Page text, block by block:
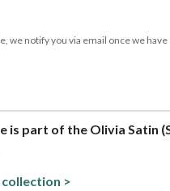
we notify you via email once we have
is part of the Olivia Satin
>